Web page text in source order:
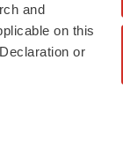
and
on this
or
& Conditions